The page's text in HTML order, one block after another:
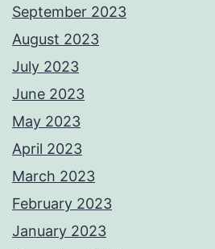
September 2023
August 2023
July 2023
June 2023
May 2023
April 2023
March 2023
February 2023
January 2023